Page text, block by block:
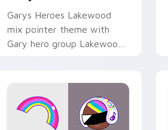
Garys Heroes Lakewood
mix pointer theme with
Gary hero group Lakewood